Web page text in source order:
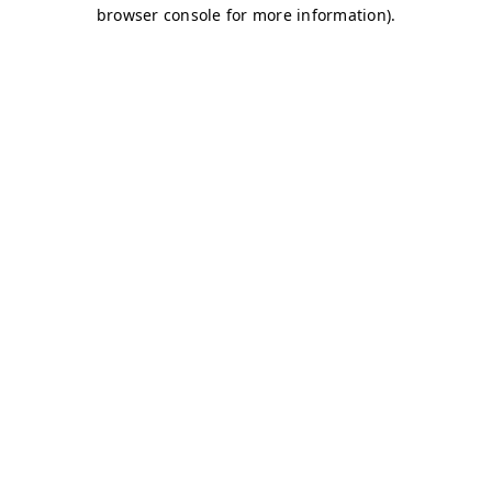
browser console for more information).